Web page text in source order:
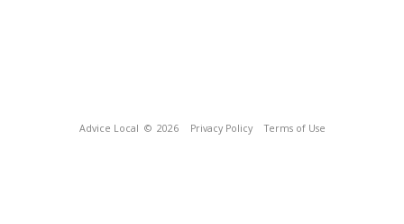
Advice Local © 2026 Privacy Policy Terms of Use